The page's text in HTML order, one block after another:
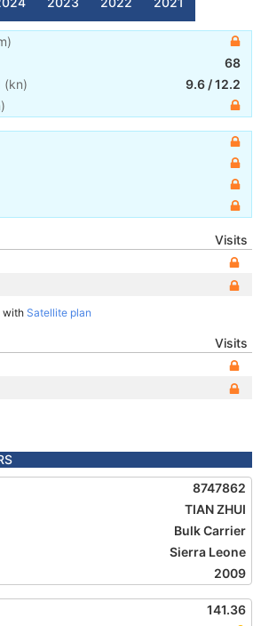
)
68
(kn) 9.6 /12.2
Visits
with Satellite plan
Visits
8747862
TIAN ZHUI
Bulk Carrier
Sierra Leone
2009
141.36